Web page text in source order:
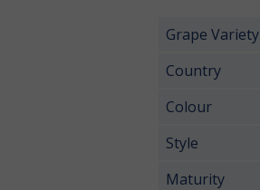
Grape Variety
Country
Colour
Style
Maturity